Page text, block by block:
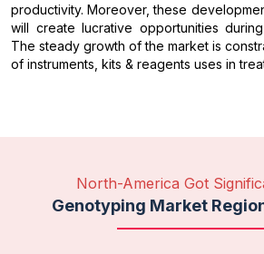
productivity. Moreover, these
will create lucrative opportunities
The steady growth of the market is
of instruments, kits & reagents uses in
North-America Got
Genotyping Market